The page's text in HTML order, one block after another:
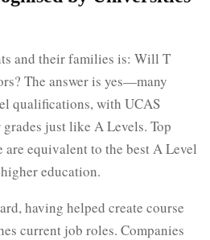
and their families is: Will T
The answer is yes—many
qualifications, with UCAS
just like A Levels. Top
are equivalent to the best A Level
education.
having helped create course
current job roles. Companies